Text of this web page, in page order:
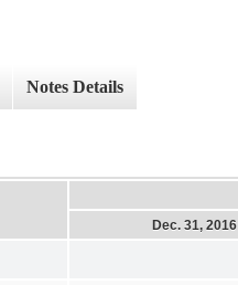
Notes Details
Dec. 31, 2016